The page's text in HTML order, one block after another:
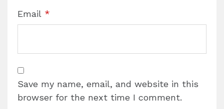
Email *
Save my name, email, and website in this
browser for the next time I comment.